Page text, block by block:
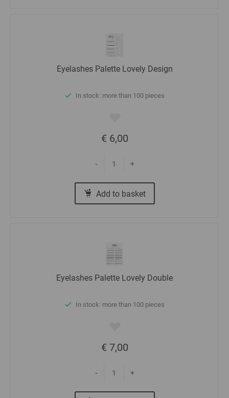
Eyelashes Palette Lovely Design
In stock: more than 100 pieces
€ 6,00
- +
Add to basket
Eyelashes Palette Lovely Double
In stock: more than 100 pieces
€ 7,00
- +